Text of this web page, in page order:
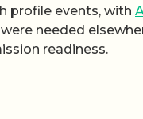
profile events, with
needed
readiness.